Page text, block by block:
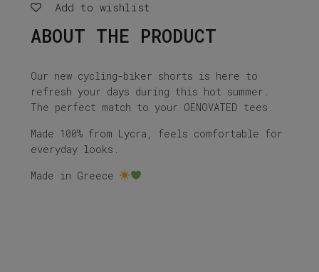
Add to wishlist
ABOUT THE PRODUCT
Our new cycling-biker shorts is here to
refresh your days during this hot summer.
The perfect match to your OENOVATED tees.
Made 100% from Lycra, feels comfortable for
everyday looks.
Made in Greece